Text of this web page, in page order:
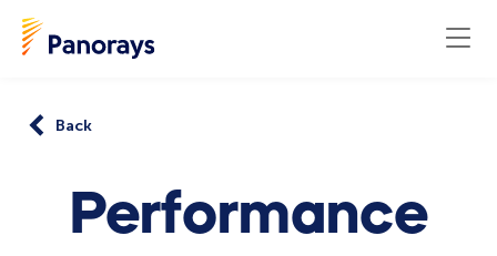
Back
Performance